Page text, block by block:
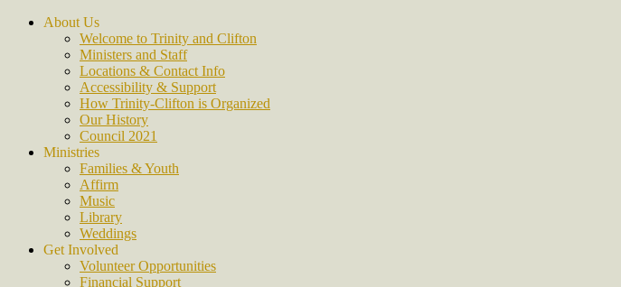
About Us
Welcome to Trinity and Clifton
Ministers and Staff
Locations & Contact Info
Accessibility & Support
How Trinity-Clifton is Organized
Our History
Council 2021
Ministries
Families & Youth
Affirm
Music
Library
Weddings
Get Involved
Volunteer Opportunities
Financial Support